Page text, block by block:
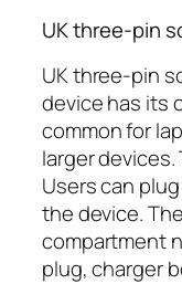
UK three-pin
UK three-pin
device has its
common for
larger
Users can
the device.
compartment
plug, charger